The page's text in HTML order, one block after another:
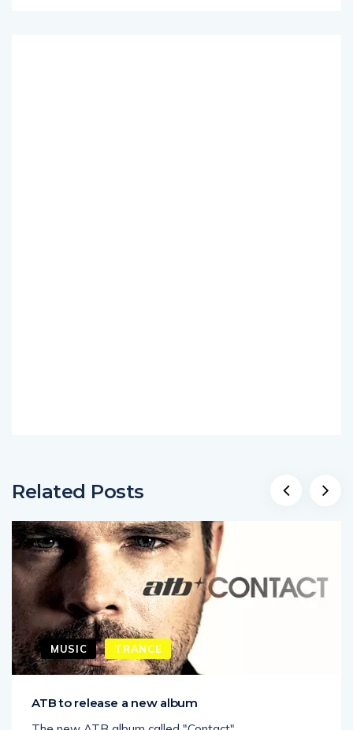
Related Posts
MUSIC TRANCE
ATB to release a new album